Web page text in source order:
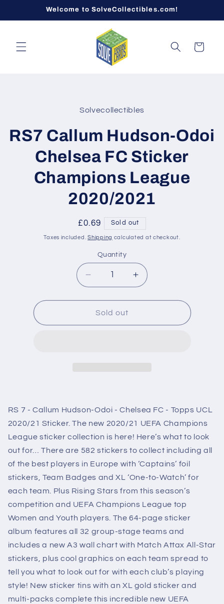
Welcome to SolveCollectibles.com!
Cart
Solvecollectibles
RS7 Callum Hudson-Odoi
Chelsea FC Sticker
Champions League
2020/2021
Regular
price
£0.69 Sold out
Taxes included.Shipping calculated at checkout.
Quantity
Decrease
quantity
for
RS7
Callum
2020/2021
Increase
quantity
for
Callum
2020/2021
Sold out
RS 7 - Callum Hudson-Odoi - Chelsea FC - Topps UCL
2020/21 Sticker. The new 2020/21 UEFA Champions
League sticker collection is here! Here’s what to look
out for… There are 582 stickers to collect including all
of the best players in Europe with ‘Captains’ foil
stickers, Team Badges and XL ‘One-to-Watch’ for
each team. Plus Rising Stars from this season’s
competition and UEFA Champions League top
Women and Youth players. The 64-page sticker
album features all 32 group-stage teams and
includes a new A3 wall chart with Match Attax All-Star
stickers, plus cool graphics on each team spread to
tell you what to look out for with each club’s playing
style! New sticker tins with an XL gold sticker and
multi-packs complete this incredible new UEFA